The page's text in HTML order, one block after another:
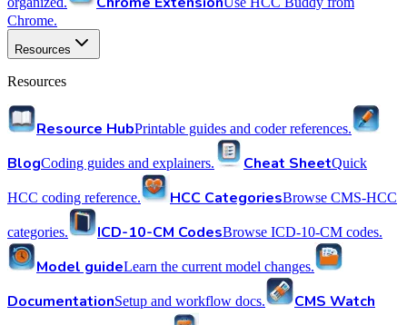
Chrome.
Resources
Resources
Resource HubPrintable guides and coder references.
BlogCoding guides and explainers. Cheat SheetQuick
HCC coding reference. HCC CategoriesBrowse CMS-HCC
categories. ICD-10-CM CodesBrowse ICD-10-CM codes.
Model guideLearn the current model changes.
DocumentationSetup and workflow docs.
CMS Watch